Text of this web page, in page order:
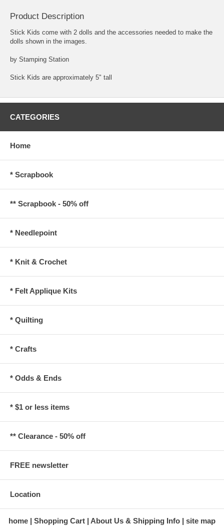
Product Description
Stick Kids come with 2 dolls and the accessories needed to make the
dolls shown in the images.
by Stamping Station
Stick Kids are approximately 5" tall
CATEGORIES
Home
* Scrapbook
** Scrapbook - 50% off
* Needlepoint
* Knit & Crochet
* Felt Applique Kits
* Quilting
* Crafts
* Odds & Ends
* $1 or less items
** Clearance - 50% off
FREE newsletter
Location
home Shopping Cart About Us & Shipping Info site map